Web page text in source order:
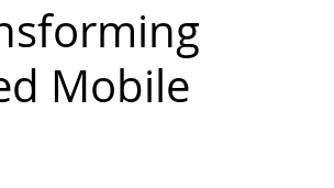
Mobile